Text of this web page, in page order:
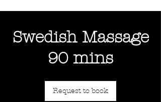
Swedish Massage
90 mins
Request to book